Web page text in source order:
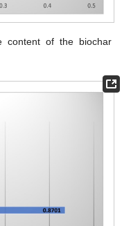
content of the biochar